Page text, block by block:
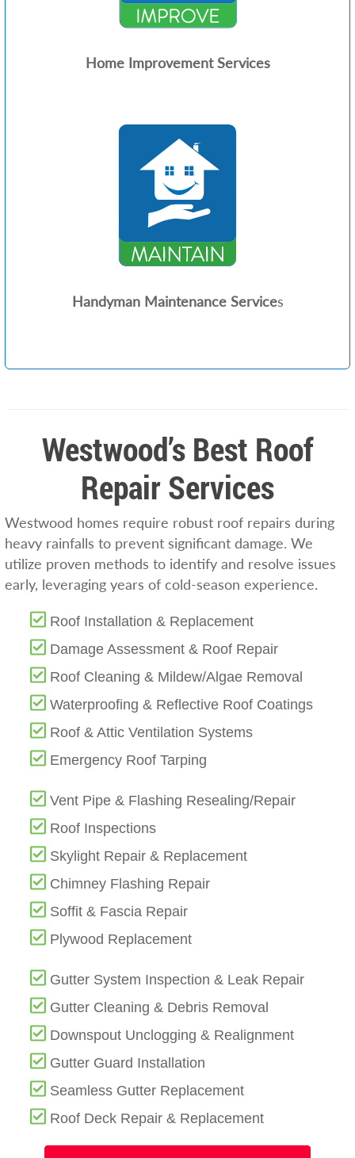
Home Improvement Services
Handyman Maintenance Services
Westwood’s Best Roof
Repair Services
Westwood homes require robust roof repairs during
heavy rainfalls to prevent significant damage. We
utilize proven methods to identify and resolve issues
early, leveraging years of cold-season experience.
Roof Installation & Replacement
Damage Assessment & Roof Repair
Roof Cleaning & Mildew/Algae Removal
Waterproofing & Reflective Roof Coatings
Roof & Attic Ventilation Systems
Emergency Roof Tarping
Vent Pipe & Flashing Resealing/Repair
Roof Inspections
Skylight Repair & Replacement
Chimney Flashing Repair
Soffit & Fascia Repair
Plywood Replacement
Gutter System Inspection & Leak Repair
Gutter Cleaning & Debris Removal
Downspout Unclogging & Realignment
Gutter Guard Installation
Seamless Gutter Replacement
Roof Deck Repair & Replacement